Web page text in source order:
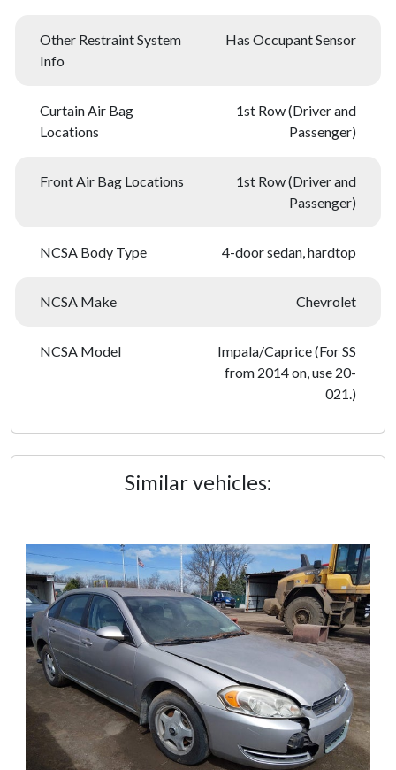
Other Restraint System
Info
Has Occupant Sensor
Curtain Air Bag
Locations
1st Row (Driver and
Passenger)
Front Air Bag Locations
1st Row (Driver and
Passenger)
NCSA Body Type 4-door sedan, hardtop
NCSA Make Chevrolet
NCSA Model
Impala/Caprice (For SS
from 2014 on, use 20-
021.)
Similar vehicles: